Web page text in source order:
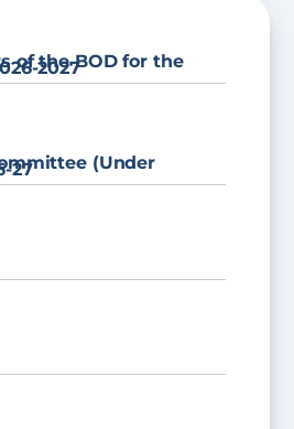
of the BOD for the
2027
(Under
27